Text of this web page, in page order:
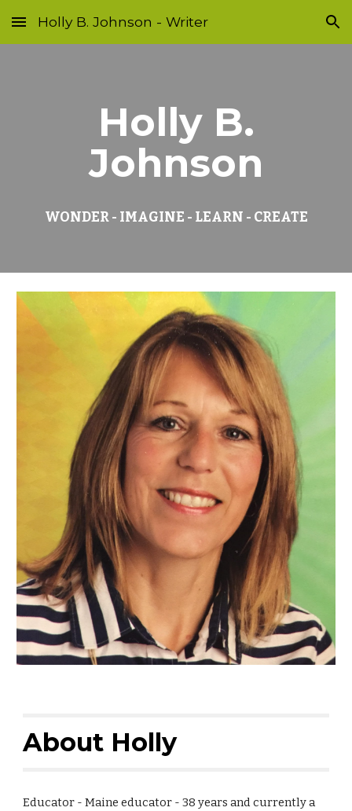
Skip to main content Skip to navigation
Holly B. Johnson - Writer
Holly B.
Johnson
WONDER - IMAGINE - LEARN - CREATE
About Holly
Educator - Maine educator - 38 years and currently a